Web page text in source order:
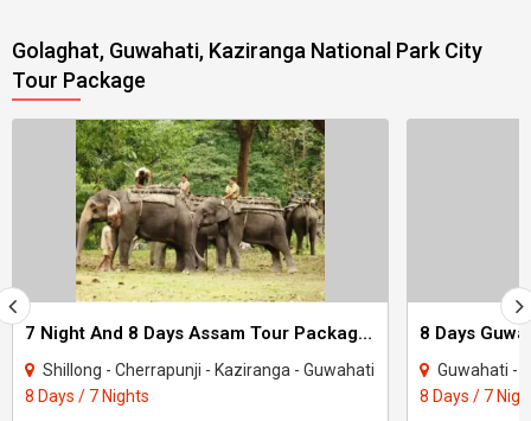
Golaghat, Guwahati, Kaziranga National Park City
Tour Package
7 Night And 8 Days Assam Tour Package - 1
Shillong - Cherrapunji - Kaziranga - Guwahati
8 Days / 7 Nights
Guwahati -
8 Days / 7